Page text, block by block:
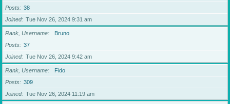
Posts
38
Joined
Tue Nov 26, 2024 9:31 am
Rank, Username
Bruno
Posts
37
Joined
Tue Nov 26, 2024 9:42 am
Rank, Username
Fido
Posts
309
Joined
Tue Nov 26, 2024 11:19 am